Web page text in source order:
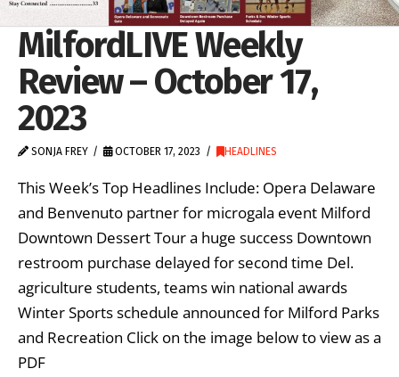
MilfordLIVE Weekly
Review – October 17,
2023
SONJA FREY OCTOBER 17, 2023 HEADLINES
This Week’s Top Headlines Include: Opera Delaware
and Benvenuto partner for microgala event Milford
Downtown Dessert Tour a huge success Downtown
restroom purchase delayed for second time Del.
agriculture students, teams win national awards
Winter Sports schedule announced for Milford Parks
and Recreation Click on the image below to view as a
PDF